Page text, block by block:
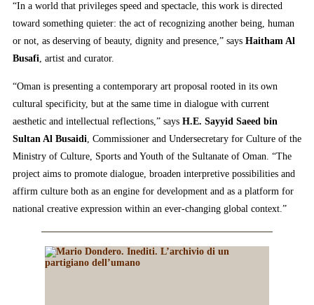
“In a world that privileges speed and spectacle, this work is directed
toward something quieter: the act of recognizing another being, human
or not, as deserving of beauty, dignity and presence,” says Haitham Al
Busafi, artist and curator.
“Oman is presenting a contemporary art proposal rooted in its own
cultural specificity, but at the same time in dialogue with current
aesthetic and intellectual reflections,” says H.E. Sayyid Saeed bin
Sultan Al Busaidi, Commissioner and Undersecretary for Culture of the
Ministry of Culture, Sports and Youth of the Sultanate of Oman. “The
project aims to promote dialogue, broaden interpretive possibilities and
affirm culture both as an engine for development and as a platform for
national creative expression within an ever-changing global context.”